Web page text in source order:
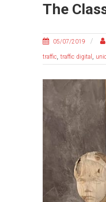
The
05/07/2019
traffic, traffic digital ,